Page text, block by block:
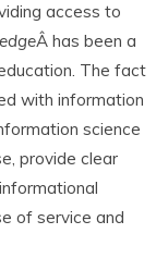
access to
Â has been a
The fact
with information
science
provide clear
of service and